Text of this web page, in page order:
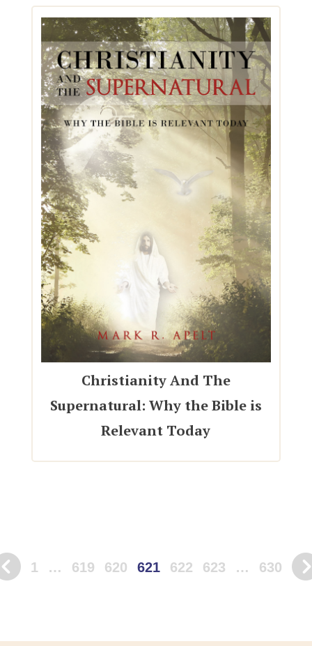
Christianity And The
Supernatural: Why the Bible is
Relevant Today
1 … 619 620 621 622 623 … 630